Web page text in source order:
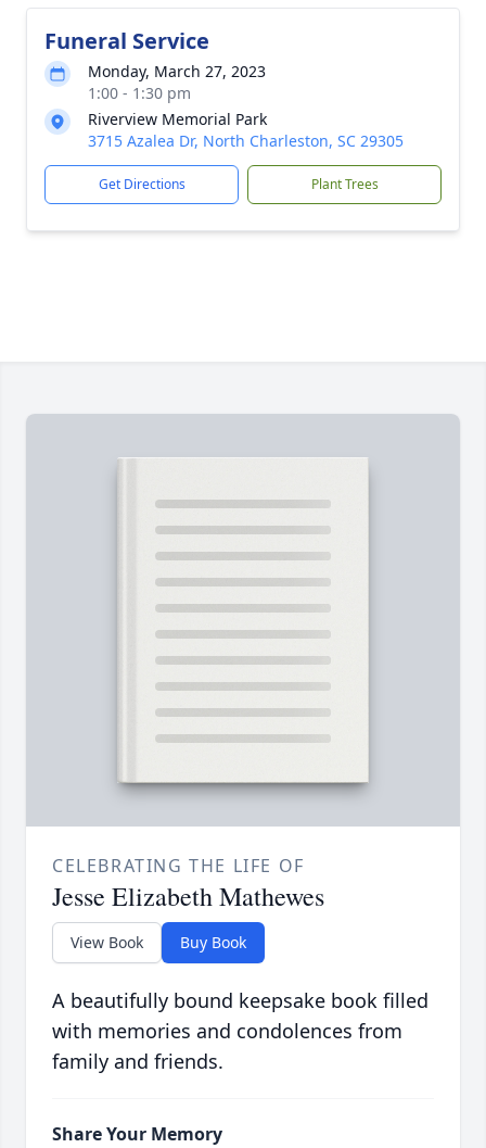
Funeral Service
Monday, March 27, 2023
1:00 - 1:30 pm
Riverview Memorial Park
3715 Azalea Dr, North Charleston, SC 29305
Get Directions Plant Trees
CELEBRATING THE LIFE OF
Jesse Elizabeth Mathewes
View Book Buy Book
A beautifully bound keepsake book filled
with memories and condolences from
family and friends.
Share Your Memory